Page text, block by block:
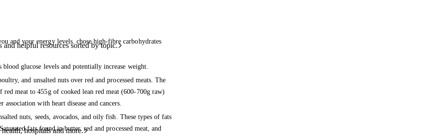
helpful resources sorted by topic.
hospitals and more.
and your energy levels. chose high-fibre carbohydrates
glucose levels and potentially increase weight.
and unsalted nuts over red and processed meats. The
meat to 455g of cooked lean red meat (600-700g raw)
association with heart disease and cancers.
nuts, seeds, avocados, and oily fish. These types of fats
fats found in butter, red and processed meat, and